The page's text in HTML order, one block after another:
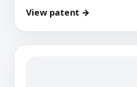
View patent →